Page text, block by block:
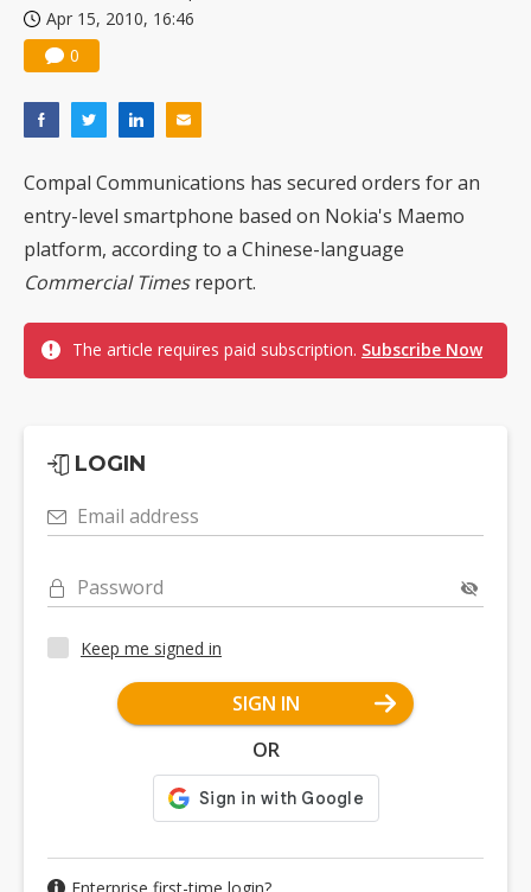
Apr 15, 2010, 16:46
0
Compal Communications has secured orders for an
entry-level smartphone based on Nokia's Maemo
platform, according to a Chinese-language
Commercial Timesreport.
The article requires paid subscription. Subscribe Now
LOGIN
Email address
Password
Keep me signed in
SIGN IN
OR